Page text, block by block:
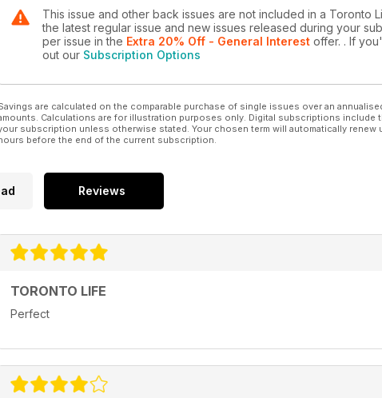
This issue and other back issues are not included in a Toronto
the latest regular issue and new issues released during your
per issue in the Extra 20% Off - General Interest offer. . If
out our Subscription Options
are calculated on the comparable purchase of single issues over an
Calculations are for illustration purposes only. Digital subscriptions include
subscription unless otherwise stated. Your chosen term will automatically
before the end of the current subscription.
Reviews
TORONTO LIFE
Perfect